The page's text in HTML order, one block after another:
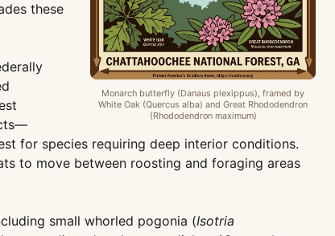
Monarch butterfly (Danaus plexippus), framed by
White Oak (Quercus alba) and Great Rhododendron
(Rhododendron maximum)
these
for species requiring deep interior conditions.
to move between roosting and foraging areas
small whorled pogonia (Isotria